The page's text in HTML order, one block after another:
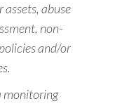
assets, abuse
non-
and/or
monitoring